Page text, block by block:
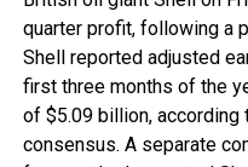
quarter profit, following a
Shell reported adjusted
first three months of the
of $5.09 billion, according
consensus. A separate